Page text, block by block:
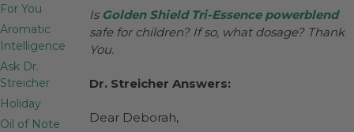
For You
Aromatic
Intelligence
Ask Dr.
Streicher
Holiday
Oil of Note
Is Golden Shield Tri-Essence powerblend
safe for children? If so, what dosage? Thank
You.
Dr. Streicher Answers:
Dear Deborah,